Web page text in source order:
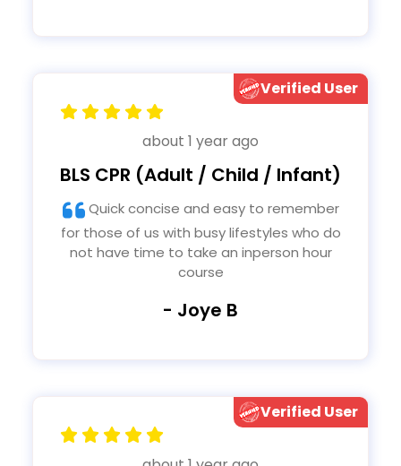
Verified User
about 1 year ago
BLS CPR (Adult / Child / Infant)
Quick concise and easy to remember
for those of us with busy lifestyles who do
not have time to take an inperson hour
course
- Joye B
Verified User